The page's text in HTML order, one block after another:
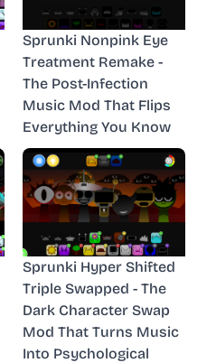
Sprunki Nonpink Eye
Treatment Remake -
The Post-Infection
Music Mod That Flips
Everything You Know
Sprunki Hyper Shifted
Triple Swapped - The
Dark Character Swap
Mod That Turns Music
Into Psychological